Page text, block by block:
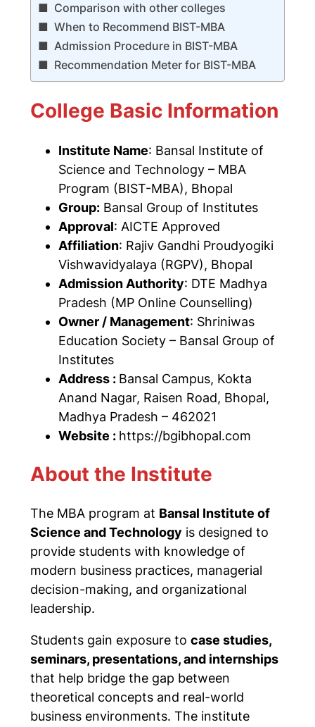
Comparison with other colleges
When to Recommend BIST-MBA
Admission Procedure in BIST-MBA
Recommendation Meter for BIST-MBA
College Basic Information
Institute Name: Bansal Institute of
Science and Technology – MBA
Program (BIST-MBA), Bhopal
Group: Bansal Group of Institutes
Approval: AICTE Approved
Affiliation: Rajiv Gandhi Proudyogiki
Vishwavidyalaya (RGPV), Bhopal
Admission Authority: DTE Madhya
Pradesh (MP Online Counselling)
Owner / Management: Shriniwas
Education Society – Bansal Group of
Institutes
Address : Bansal Campus, Kokta
Anand Nagar, Raisen Road, Bhopal,
Madhya Pradesh – 462021
Website : https://bgibhopal.com
About the Institute
The MBA program at Bansal Institute of
Science and Technology is designed to
provide students with knowledge of
modern business practices, managerial
decision-making, and organizational
leadership.
Students gain exposure to case studies,
seminars, presentations, and internships
that help bridge the gap between
theoretical concepts and real-world
business environments. The institute